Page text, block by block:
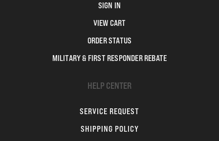
SIGN IN
VIEW CART
ORDER STATUS
MILITARY & FIRST RESPONDER REBATE
HELP CENTER
SERVICE REQUEST
SHIPPING POLICY